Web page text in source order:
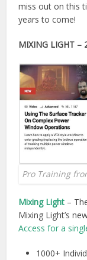
miss out on this
years to come!
MIXING LIGHT –
Pro Training
Mixing Light –
Mixing Light’s
Access for a
1000+